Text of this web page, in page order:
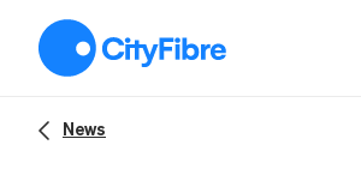
News